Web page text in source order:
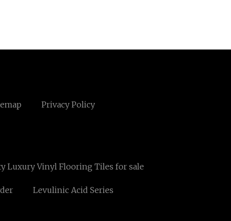
Privacy Policy
Luxury Vinyl Flooring Tiles for sale
Levulinic Acid Series